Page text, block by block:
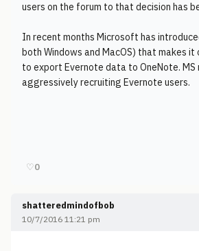
users on the forum to that decision has
In recent months Microsoft has
both Windows and MacOS) that makes
to export Evernote data to OneNote. MS
aggressively recruiting Evernote users.
♡0
shatteredmindofbob
10/7/2016 11:21 pm